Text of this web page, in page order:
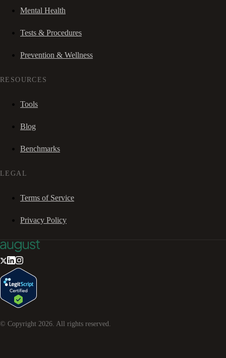
Mental Health
Tests & Procedures
Prevention & Wellness
RESOURCES
Tools
Blog
Benchmarks
LEGAL
Terms of Service
Privacy Policy
© Copyright 2026. All rights reserved.